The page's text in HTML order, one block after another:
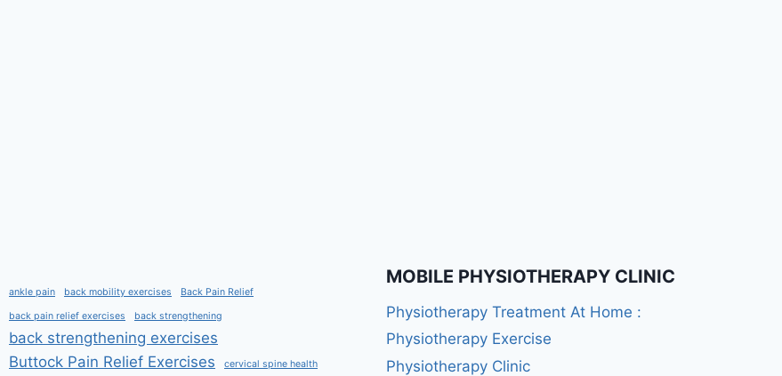
ankle pain back mobility exercises Back Pain Relief
back pain relief exercises back strengthening
back strengthening exercises
Buttock Pain Relief Exercises
cervical spine health
MOBILE PHYSIOTHERAPY CLINIC
Physiotherapy Treatment At Home :
Physiotherapy Exercise
Physiotherapy Clinic